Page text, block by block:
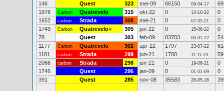
146
Quest 323 mei-09 66150 09-04-17
1978
Carbon Quatrevelo 315 okt-22 0 13-10-22
0
1652
carbon Strada 308 mei-21 0 07-05-21
0
1743
Carbon Quatrevelo+ 305 jun-22 0 15-06-22
0
78
Quest 303 feb-09 83783 06-01-22
1177
Carbon Quatrevelo 302 apr-22 1797 23-07-22
1181
carbon Strada 299 jun-21 1700 11-11-23
59
2066
carbon Strada 298 jun-21 0 19-06-21
0
1746
Quest 296 jan-09 0 01-01-09
0
391
Quest 285 nov-08 35583 26-05-16